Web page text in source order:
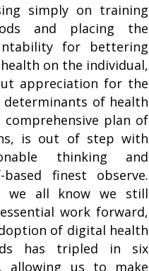
simply on training
and placing the
for bettering
health on the individual,
appreciation for the
determinants of health
comprehensive plan of
is out of step with
thinking and
based finest observe.
we all know we still
work forward,
of digital health
has tripled in six
allowing us to make